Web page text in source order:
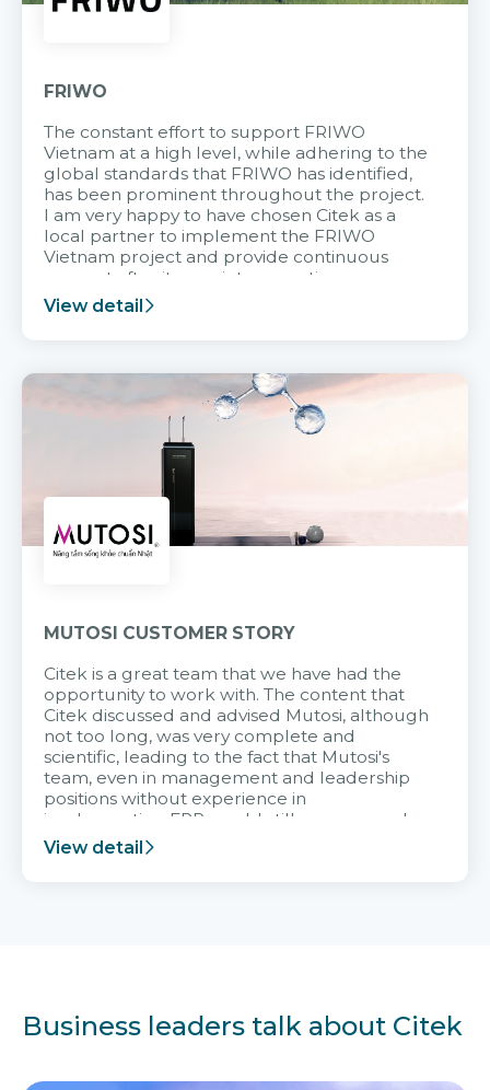
FRIWO
The constant effort to support FRIWO
Vietnam at a high level, while adhering to the
global standards that FRIWO has identified,
has been prominent throughout the project.
I am very happy to have chosen Citek as a
local partner to implement the FRIWO
Vietnam project and provide continuous
support after it goes into operation.
View detail
MUTOSI CUSTOMER STORY
Citek is a great team that we have had the
opportunity to work with. The content that
Citek discussed and advised Mutosi, although
not too long, was very complete and
scientific, leading to the fact that Mutosi's
team, even in management and leadership
positions without experience in
implementing ERP, could still very assured
and easy to receive advice from the Citek
team.
View detail
Business leaders talk about Citek